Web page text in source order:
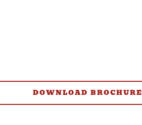
DOWNLOAD BROCHURE